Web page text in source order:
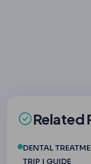
Related
DENTAL
TRIP | GUIDE